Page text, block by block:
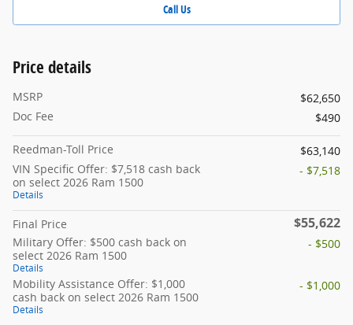
Call Us
Price details
MSRP
$62,650
Doc Fee
$490
Reedman-Toll Price
$63,140
VIN Specific Offer: $7,518 cash back
on select 2026 Ram 1500
Details
- $7,518
Final Price $55,622
Military Offer: $500 cash back on
select 2026 Ram 1500
Details
- $500
Mobility Assistance Offer: $1,000
cash back on select 2026 Ram 1500
Details
- $1,000